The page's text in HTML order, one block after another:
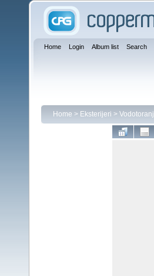
Home Login Album list Search
Home > Eksterijeri > Vodotoranj